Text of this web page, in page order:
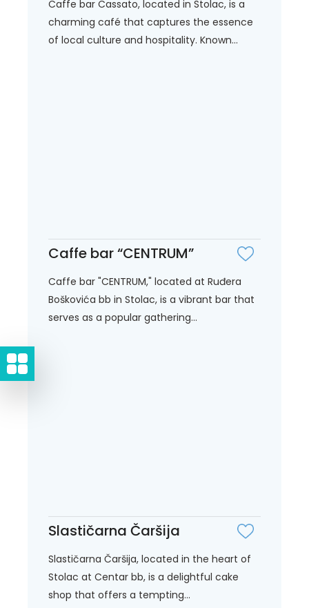
Caffe bar Cassato, located in Stolac, is a
charming café that captures the essence
of local culture and hospitality. Known...
Caffe bar “CENTRUM”
Caffe bar "CENTRUM," located at Ruđera
Boškovića bb in Stolac, is a vibrant bar that
serves as a popular gathering...
Slastičarna Čaršija
Slastičarna Čaršija, located in the heart of
Stolac at Centar bb, is a delightful cake
shop that offers a tempting...